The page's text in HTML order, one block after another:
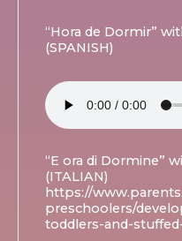
“Hora de Dormir”
(SPANISH)
“E ora di Dormine”
(ITALIAN)
https://
preschoolers/
toddlers-and-